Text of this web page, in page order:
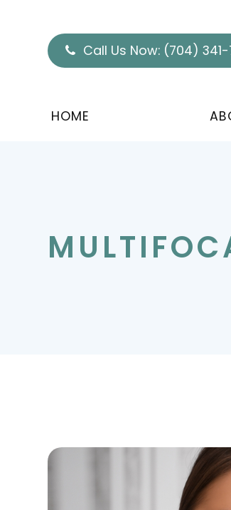
Call Us Now: (704)
HOME